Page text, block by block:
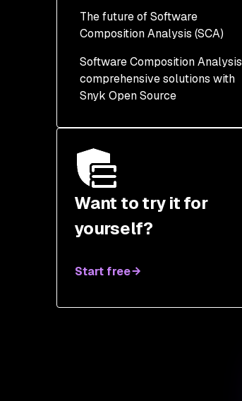
Modern software supply
chains
Open does not mean
secure
The future of Software
Composition Analysis (SCA)
Software Composition Analysis
comprehensive solutions with
Snyk Open Source
Want to try it for
yourself?
Start free